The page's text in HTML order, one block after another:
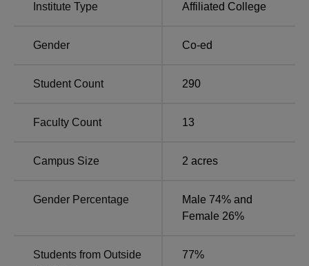
Institute Type Affiliated College
Gender Co-ed
Student Count 290
Faculty Count 13
Campus Size 2 acres
Gender Percentage
Male 74% and
Female 26%
Students from Outside
77%